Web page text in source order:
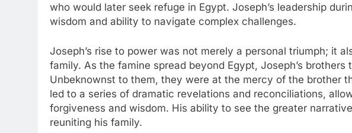
who would later seek refuge in Egypt. Joseph’s leadership
wisdom and ability to navigate complex challenges.
Joseph’s rise to power was not merely a personal triumph; it
family. As the famine spread beyond Egypt, Joseph’s
Unbeknownst to them, they were at the mercy of the brother
led to a series of dramatic revelations and reconciliations,
forgiveness and wisdom. His ability to see the greater
reuniting his family.